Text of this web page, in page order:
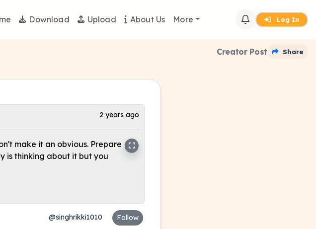
Log In
Download Upload About Us More
Creator Post Share
2 years ago
make it an obvious. Prepare
is thinking about it but you
@singhrikki1010 Follow